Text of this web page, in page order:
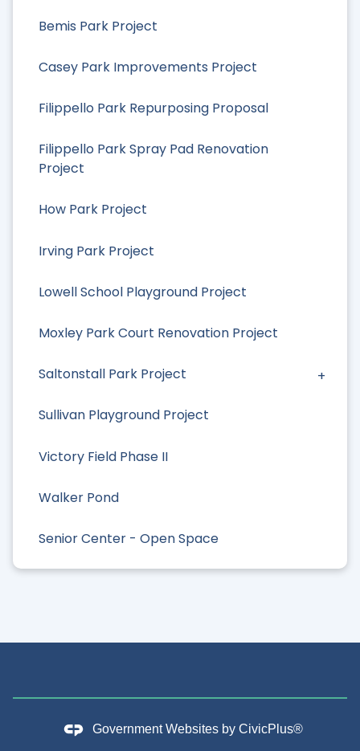
Bemis Park Project
Casey Park Improvements Project
Filippello Park Repurposing Proposal
Filippello Park Spray Pad Renovation
Project
How Park Project
Irving Park Project
Lowell School Playground Project
Moxley Park Court Renovation Project
Saltonstall Park Project
Sullivan Playground Project
Victory Field Phase II
Walker Pond
Senior Center - Open Space
Government Websites by CivicPlus®